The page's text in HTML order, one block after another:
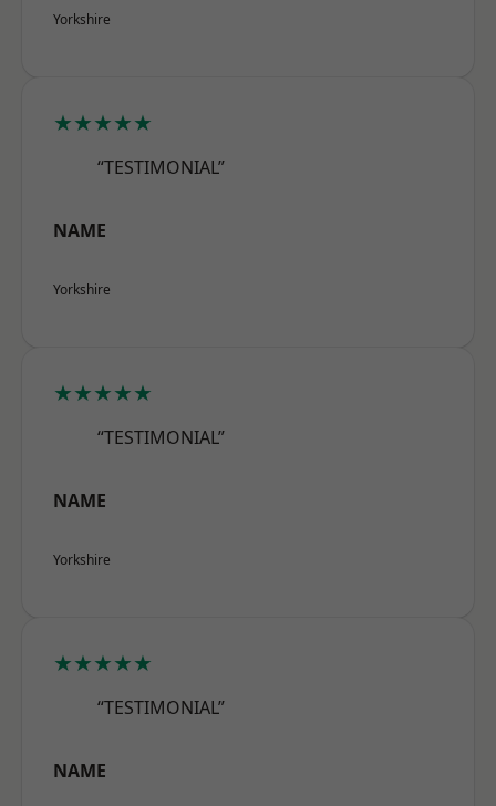
Yorkshire
★★★★★
“TESTIMONIAL”
NAME
Yorkshire
★★★★★
“TESTIMONIAL”
NAME
Yorkshire
★★★★★
“TESTIMONIAL”
NAME